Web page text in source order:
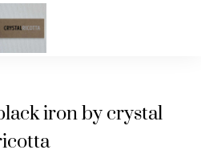
iron by crystal